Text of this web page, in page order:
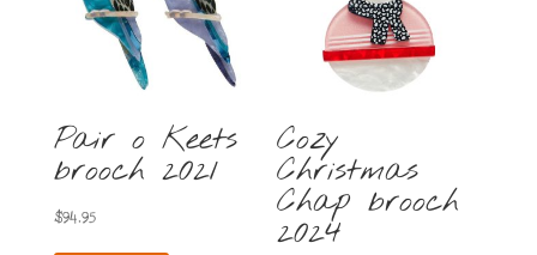
Pair o Keets
brooch 2021
$94.95
Cozy
Christmas
Chap brooch
2024